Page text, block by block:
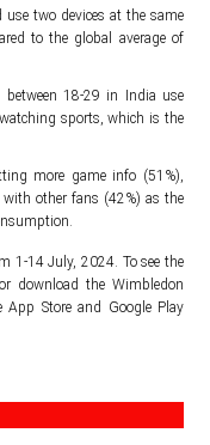
two devices at the same
to the global average of
18-29 in India use
sports, which is the
more game info (51%),
other fans (42%) as the
1-14 July, 2024. To see the
download the Wimbledon
Store and Google Play